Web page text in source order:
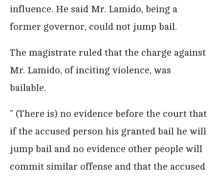
influence. He said Mr. Lamido, being a
former governor, could not jump bail.
The magistrate ruled that the charge against
Mr. Lamido, of inciting violence, was
bailable.
” (There is) no evidence before the court that
if the accused person his granted bail he will
jump bail and no evidence other people will
commit similar offense and that the accused